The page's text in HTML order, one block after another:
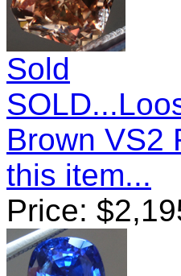
Sold
Brown VS2
this item...
Price: $